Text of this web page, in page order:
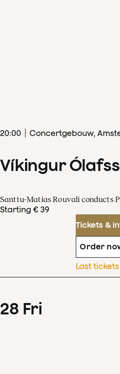
20:00 Concertgebouw,
Víkingur
Santtu-Matias Rouvali conducts
Starting € 39
Tickets &
Order
Last tickets
28 Fri